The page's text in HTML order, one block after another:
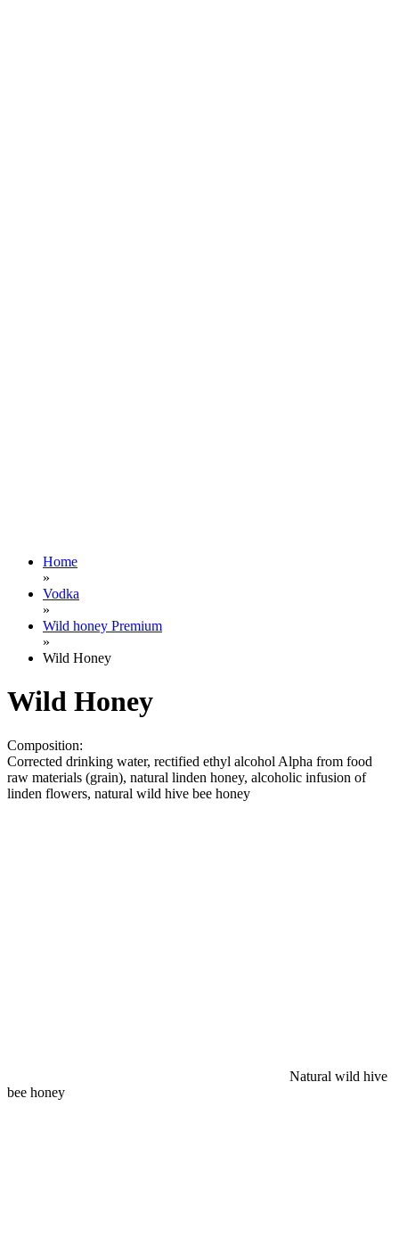
Home
»
Vodka
»
Wild honey Premium
»
Wild Honey
Wild Honey
Composition:
Corrected drinking water, rectified ethyl alcohol Alpha from food
raw materials (grain), natural linden honey, alcoholic infusion of
linden flowers, natural wild hive bee honey
Natural wild hive
bee honey